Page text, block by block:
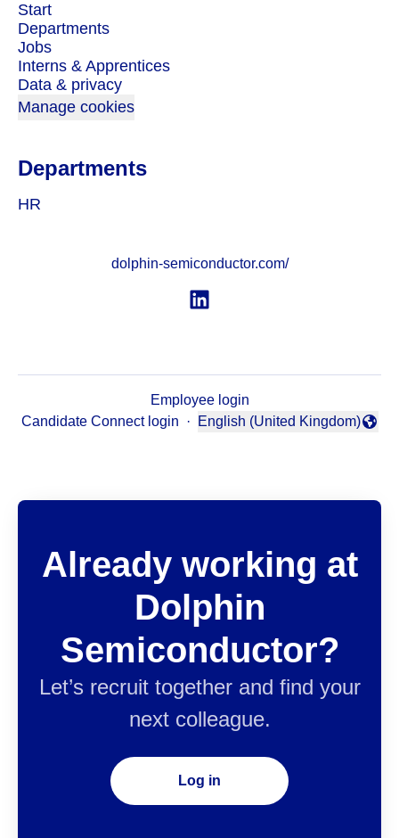
Start
Departments
Jobs
Interns & Apprentices
Data & privacy
Manage cookies
Departments
HR
dolphin-semiconductor.com/
Employee login
Candidate Connect login ·
Change language
English (United Kingdom)
Already working at
Dolphin
Semiconductor?
Let’s recruit together and find your
next colleague.
Log in